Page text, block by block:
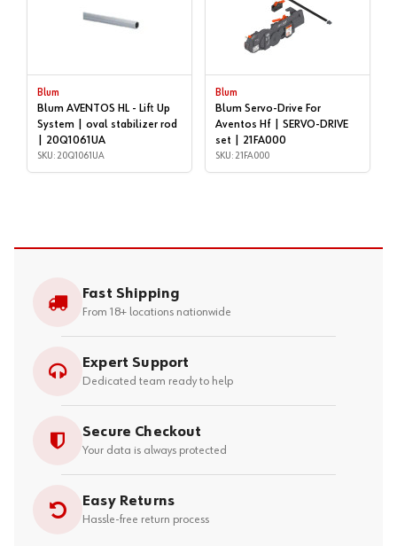
Blum
Blum AVENTOS HL - Lift Up
System | oval stabilizer rod
| 20Q1061UA
SKU: 20Q1061UA
Blum
Blum Servo-Drive For
Aventos Hf | SERVO-DRIVE
set | 21FA000
SKU: 21FA000
Fast Shipping
From 18+ locations nationwide
Expert Support
Dedicated team ready to help
Secure Checkout
Your data is always protected
Easy Returns
Hassle-free return process